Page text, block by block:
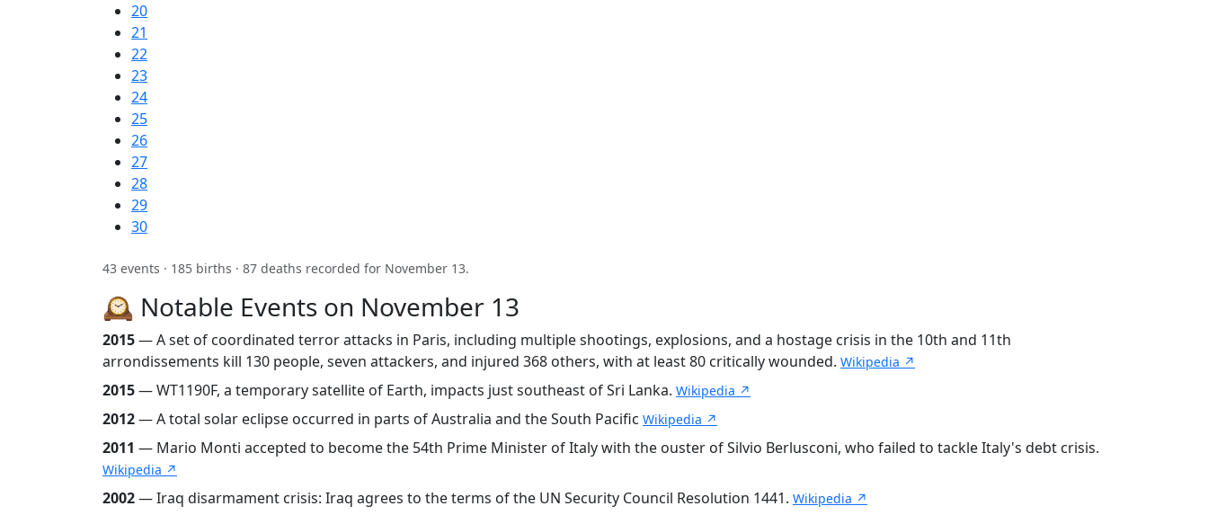
20
21
22
23
24
25
26
27
28
29
30
43 events · 185 births · 87 deaths recorded for November 13.
🕰️ Notable Events on November 13
2015— A set of coordinated terror attacks in Paris, including multiple shootings, explosions, and a hostage crisis in the 10th and 11th
arrondissements kill 130 people, seven attackers, and injured 368 others, with at least 80 critically wounded. Wikipedia ↗
2015— WT1190F, a temporary satellite of Earth, impacts just southeast of Sri Lanka. Wikipedia ↗
2012— A total solar eclipse occurred in parts of Australia and the South Pacific Wikipedia ↗
2011 — Mario Monti accepted to become the 54th Prime Minister of Italy with the ouster of Silvio Berlusconi, who failed to tackle Italy's debt crisis.
Wikipedia ↗
2002— Iraq disarmament crisis: Iraq agrees to the terms of the UN Security Council Resolution 1441. Wikipedia ↗